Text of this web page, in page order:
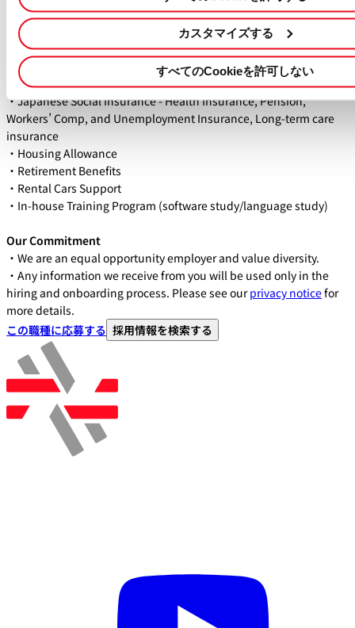
カスタマイズする
すべてのCookieを許可しない
・Work Hours - Flexible working time
・Paid Holiday - 20 days per year (prorated)
・Sick Leave - 6 days per year (prorated)
・Holiday - Sat & Sun, Japanese National Holidays, and other
days defined by our company
・Japanese Social Insurance - Health Insurance, Pension,
Workers’ Comp, and Unemployment Insurance, Long-term care
insurance
・Housing Allowance
・Retirement Benefits
・Rental Cars Support
・In-house Training Program (software study/language study)
Our Commitment
・We are an equal opportunity employer and value diversity.
・Any information we receive from you will be used only in the
hiring and onboarding process. Please see ourprivacy noticefor
more details.
この職種に応募する 採用情報を検索する